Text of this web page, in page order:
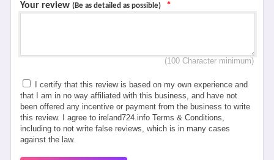
Your review (Be as detailed as possible) *
(100 Character minimum)
I certify that this review is based on my own experience and
that I am in no way affiliated with this business, and have not
been offered any incentive or payment from the business to write
this review. I agree to ireland724.info Terms & Conditions,
including to not write false reviews, which is in many cases
against the law.